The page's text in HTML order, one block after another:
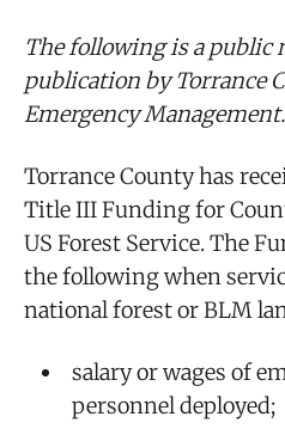
The following is a public
publication by Torrance
Emergency Management.
Torrance County has
Title III Funding for
US Forest Service. The
the following when
national forest or BLM
salary or wages of
personnel deployed;